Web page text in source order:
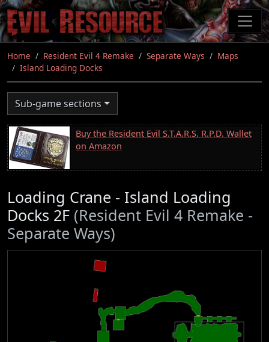
Skip
to
main
content
Home Resident Evil 4 Remake Separate Ways
Maps
Island Loading Docks
Sub-game sections
Buy the Resident Evil S.T.A.R.S. R.P.D. Wallet
on Amazon
Loading Crane - Island Loading
Docks 2F (Resident Evil 4 Remake -
Separate Ways)